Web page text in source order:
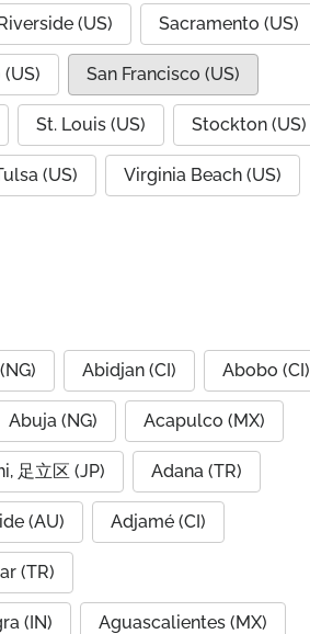
(US) Sacramento (US)
San Francisco (US)
St. Louis (US) Stockton (US)
(US) Virginia Beach (US)
Abidjan (CI) Abobo (CI)
Abuja (NG) Acapulco (MX)
足立区 (JP) Adana (TR)
(AU) Adjamé (CI)
(TR)
(IN) Aguascalientes (MX)